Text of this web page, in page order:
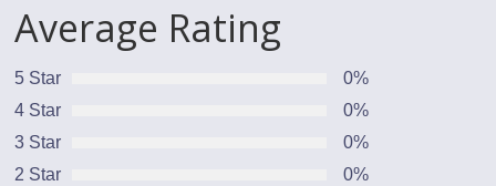
Average Rating
5 Star
0%
4 Star
0%
3 Star
0%
2 Star
0%